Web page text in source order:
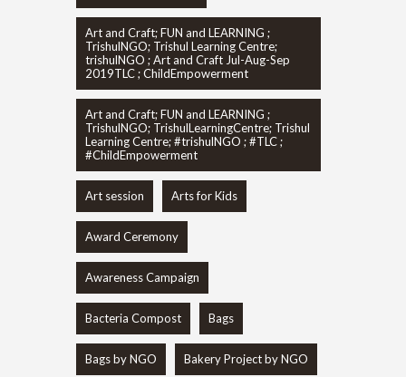
Art and Craft; FUN and LEARNING ;
TrishulNGO; Trishul Learning Centre;
trishulNGO ; Art and Craft Jul-Aug-Sep
2019TLC ; ChildEmpowerment
Art and Craft; FUN and LEARNING ;
TrishulNGO; TrishulLearningCentre; Trishul
Learning Centre; #trishulNGO ; #TLC ;
#ChildEmpowerment
Art session Arts for Kids
Award Ceremony
Awareness Campaign
Bacteria Compost Bags
Bags by NGO Bakery Project by NGO